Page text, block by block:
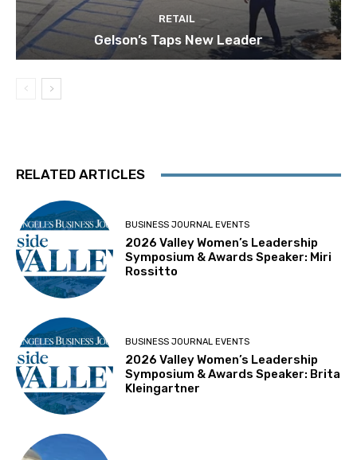
RETAIL
Gelson’s Taps New Leader
RELATED ARTICLES
BUSINESS JOURNAL EVENTS
2026 Valley Women’s Leadership
Symposium & Awards Speaker: Miri
Rossitto
BUSINESS JOURNAL EVENTS
2026 Valley Women’s Leadership
Symposium & Awards Speaker: Brita
Kleingartner